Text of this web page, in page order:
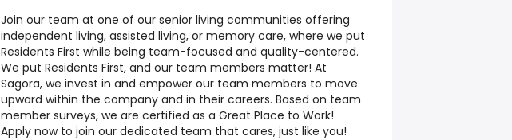
Join our team at one of our senior living communities offering
independent living, assisted living, or memory care, where we put
Residents First while being team-focused and quality-centered.
We put Residents First, and our team members matter! At
Sagora, we invest in and empower our team members to move
upward within the company and in their careers. Based on team
member surveys, we are certified as a Great Place to Work!
Apply now to join our dedicated team that cares, just like you!